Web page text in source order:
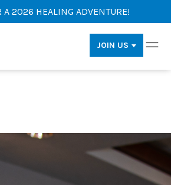
A 2026 HEALING ADVENTURE!
JOIN US